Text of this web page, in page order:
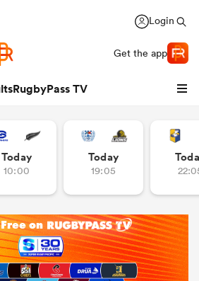
Login
Get the app
RugbyPass TV
Today
10:00
Today
19:05